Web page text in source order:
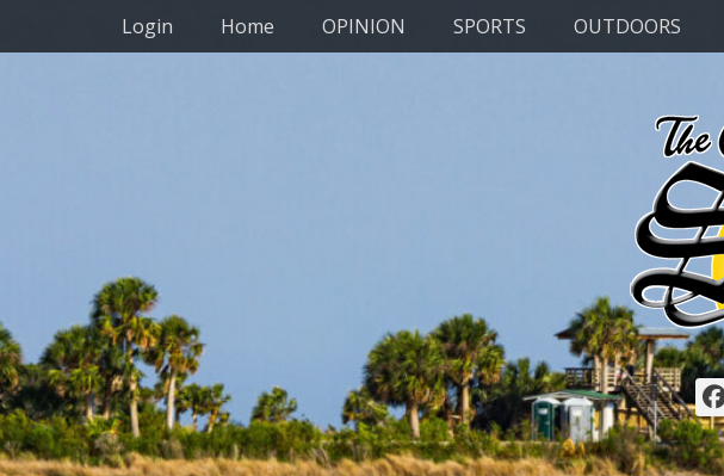
SkipPrimary Menu
Login Home OPINION SPORTS OUTDOORS